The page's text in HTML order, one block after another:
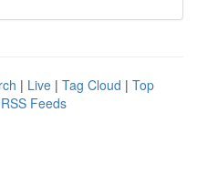
| Live | Tag Cloud | Top
Feeds